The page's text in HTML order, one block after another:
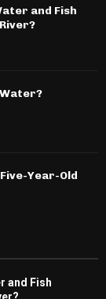
and Fish
Year-Old
and Fish